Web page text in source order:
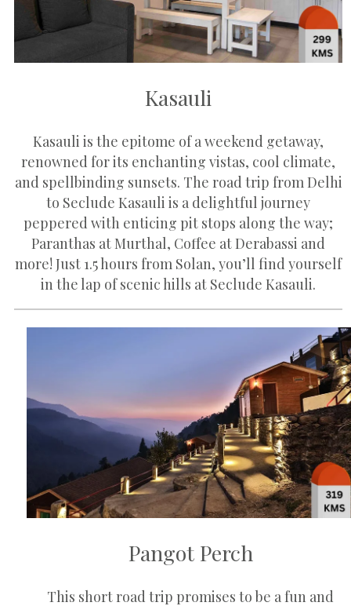
Kasauli
Kasauli is the epitome of a weekend getaway,
renowned for its enchanting vistas, cool climate,
and spellbinding sunsets. The road trip from Delhi
to Seclude Kasauli is a delightful journey
peppered with enticing pit stops along the way;
Paranthas at Murthal, Coffee at Derabassi and
more! Just 1.5 hours from Solan, you’ll find yourself
in the lap of scenic hills at Seclude Kasauli.
Pangot Perch
This short road trip promises to be a fun and